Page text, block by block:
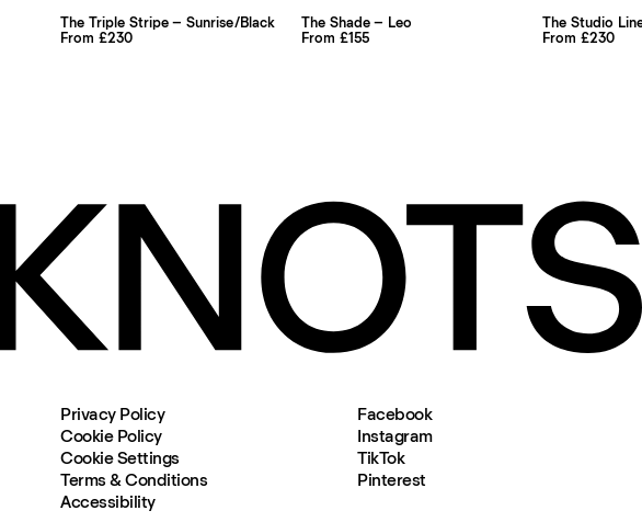
The Triple Stripe – Sunrise/Black
From £230
The Shade – Leo
From £155
The Studio
From £230
Privacy Policy
Cookie Policy
Cookie Settings
Terms & Conditions
Accessibility
Facebook
Instagram
TikTok
Pinterest